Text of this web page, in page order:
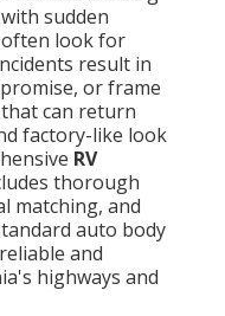
sudden
look for
result in
or frame
can return
factory-like look
RV
thorough
matching, and
auto body
and
highways and